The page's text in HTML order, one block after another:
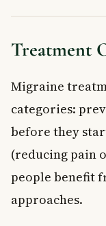
Treatment
Migraine
categories:
before they
(reducing pain
people benefit
approaches.